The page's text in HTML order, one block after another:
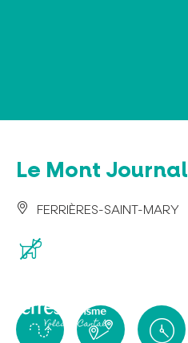
Le Mont Journal
FERRIÈRES-SAINT-MARY